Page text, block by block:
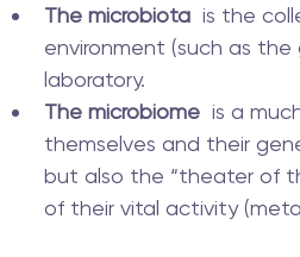
The microbiota is the
environment (such as
laboratory.
The microbiome is a
themselves and their
but also the “theater of
of their vital activity